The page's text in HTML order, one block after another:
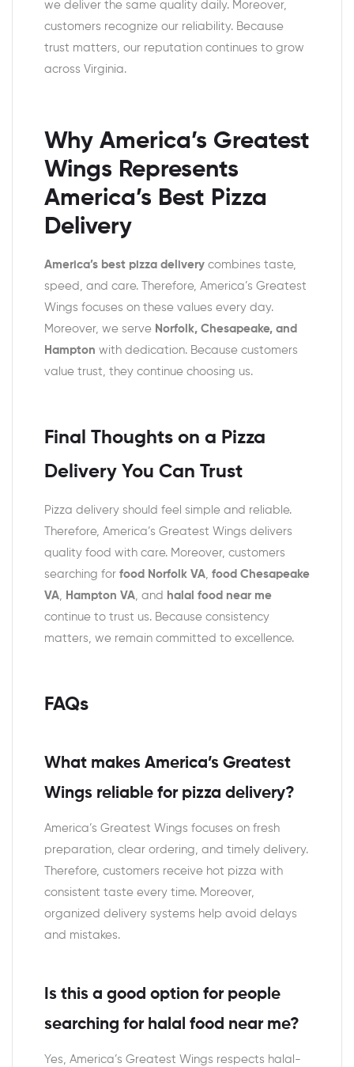
we deliver the same quality daily. Moreover,
customers recognize our reliability. Because
trust matters, our reputation continues to grow
across Virginia.
Why America’s Greatest
Wings Represents
America’s Best Pizza
Delivery
America’s best pizza delivery combines taste,
speed, and care. Therefore, America’s Greatest
Wings focuses on these values every day.
Moreover, we serve Norfolk, Chesapeake, and
Hampton with dedication. Because customers
value trust, they continue choosing us.
Final Thoughts on a Pizza
Delivery You Can Trust
Pizza delivery should feel simple and reliable.
Therefore, America’s Greatest Wings delivers
quality food with care. Moreover, customers
searching for food Norfolk VA, food Chesapeake
VA, Hampton VA, and halal food near me
continue to trust us. Because consistency
matters, we remain committed to excellence.
FAQs
What makes America’s Greatest
Wings reliable for pizza delivery?
America’s Greatest Wings focuses on fresh
preparation, clear ordering, and timely delivery.
Therefore, customers receive hot pizza with
consistent taste every time. Moreover,
organized delivery systems help avoid delays
and mistakes.
Is this a good option for people
searching for halal food near me?
Yes, America’s Greatest Wings respects halal-